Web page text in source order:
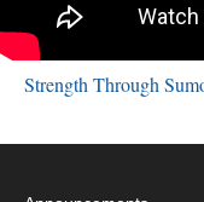
Strength Through